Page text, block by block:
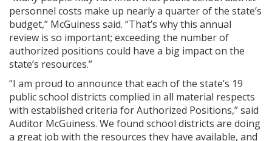
personnel costs make up nearly a quarter of the state’s
budget,” McGuiness said. “That’s why this annual
review is so important; exceeding the number of
authorized positions could have a big impact on the
state’s resources.”
“I am proud to announce that each of the state’s 19
public school districts complied in all material respects
with established criteria for Authorized Positions,” said
Auditor McGuiness. We found school districts are doing
a great job with the resources they have available, and